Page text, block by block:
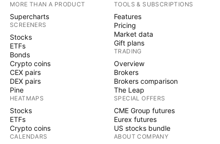
MORE THAN A PRODUCT
Supercharts
SCREENERS
Stocks
ETFs
Bonds
Crypto coins
CEX pairs
DEX pairs
Pine
HEATMAPS
Stocks
ETFs
Crypto coins
CALENDARS
TOOLS & SUBSCRIPTIONS
Features
Pricing
Market data
Gift plans
TRADING
Overview
Brokers
Brokers comparison
The Leap
SPECIAL OFFERS
CME Group futures
Eurex futures
US stocks bundle
ABOUT COMPANY